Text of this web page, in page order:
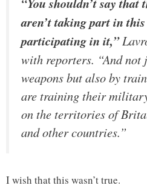
aren’t taking part in
participating in it,”
with reporters. “And not
weapons but also by
are training their
on the territories of
and other countries.”
I wish that this wasn’t true.